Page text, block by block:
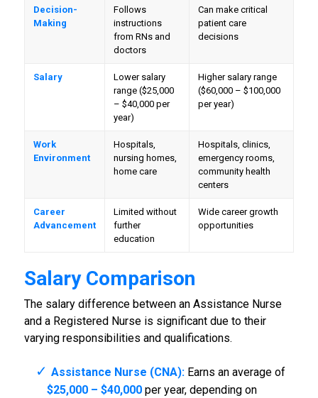
Decision-
Making
Follows
instructions
from RNs and
doctors
Can make critical
patient care
decisions
Salary
Lower salary
range ($25,000
– $40,000 per
year)
Higher salary range
($60,000 – $100,000
per year)
Work
Environment
Hospitals,
nursing homes,
home care
Hospitals, clinics,
emergency rooms,
community health
centers
Career
Advancement
Limited without
further
education
Wide career growth
opportunities
Salary Comparison
The salary difference between an Assistance Nurse
and a Registered Nurse is significant due to their
varying responsibilities and qualifications.
Assistance Nurse (CNA):Earns an average of
$25,000 – $40,000per year, depending on